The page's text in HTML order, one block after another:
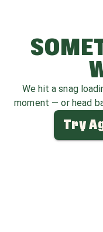
We hit a snag
moment — or head
Try